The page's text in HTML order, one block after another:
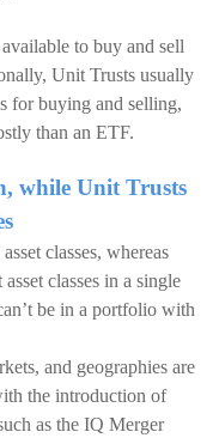
to buy and sell
Unit Trusts usually
for buying and selling,
than an ETF.
while Unit Trusts
classes, whereas
classes in a single
be in a portfolio with
and geographies are
the introduction of
as the IQ Merger